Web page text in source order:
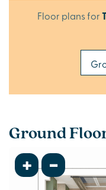
Floor plans for
Ground
+ -